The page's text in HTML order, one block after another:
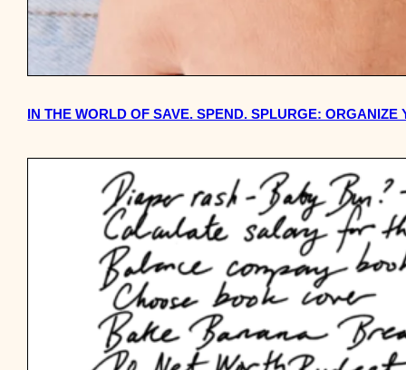
IN THE WORLD OF SAVE. SPEND. SPLURGE: